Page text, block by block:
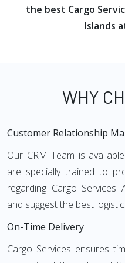
the best Cargo
Islands
WHY
Customer Relationship
Our CRM Team is
are specially trained to
regarding Cargo Services
and suggest the best
On-Time Delivery
Cargo Services ensures